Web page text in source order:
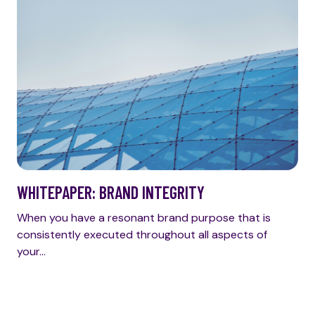
WHITEPAPER: BRAND INTEGRITY
When you have a resonant brand purpose that is
consistently executed throughout all aspects of
your…